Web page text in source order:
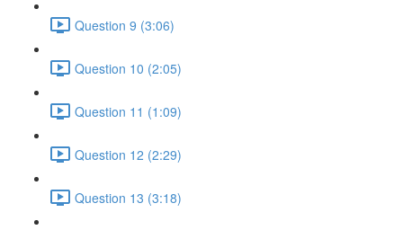
Question 9 (3:06)
Question 10 (2:05)
Question 11 (1:09)
Question 12 (2:29)
Question 13 (3:18)